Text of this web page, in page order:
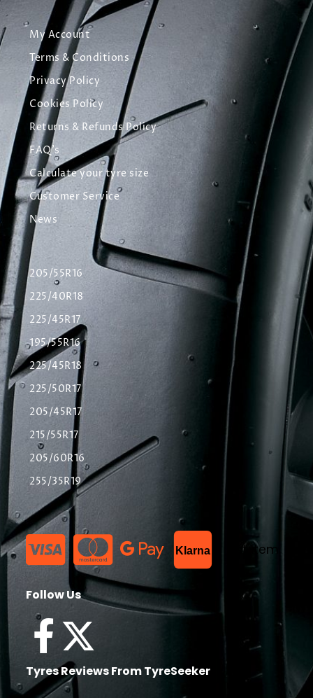
My Account
Terms & Conditions
Privacy Policy
Cookies Policy
Returns & Refunds Policy
FAQ's
Calculate your tyre size
Customer Service
News
205/55R16
225/40R18
225/45R17
195/55R16
225/45R18
225/50R17
205/45R17
215/55R17
205/60R16
255/35R19
Klarna List Item
Follow Us
Tyres Reviews From TyreSeeker